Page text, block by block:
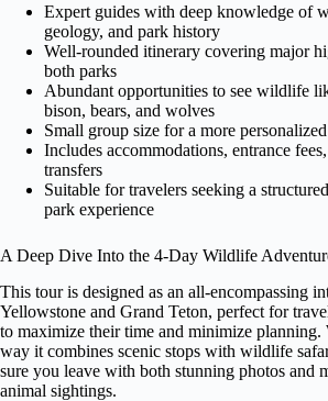
Expert guides with deep knowledge of
geology, and park history
Well-rounded itinerary covering major
both parks
Abundant opportunities to see wildlife
bison, bears, and wolves
Small group size for a more
Includes accommodations, entrance
transfers
Suitable for travelers seeking a
park experience
A Deep Dive Into the 4-Day Wildlife
This tour is designed as an all-encompassing
Yellowstone and Grand Teton, perfect for
to maximize their time and minimize planning.
way it combines scenic stops with wildlife
sure you leave with both stunning photos and
animal sightings.